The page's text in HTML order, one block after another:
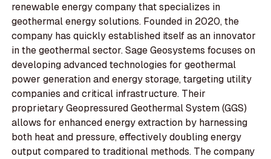
renewable energy company that specializes in
geothermal energy solutions. Founded in 2020, the
company has quickly established itself as an innovator
in the geothermal sector. Sage Geosystems focuses on
developing advanced technologies for geothermal
power generation and energy storage, targeting utility
companies and critical infrastructure. Their
proprietary Geopressured Geothermal System (GGS)
allows for enhanced energy extraction by harnessing
both heat and pressure, effectively doubling energy
output compared to traditional methods. The company